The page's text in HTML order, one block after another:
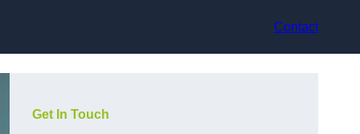
Contact
Get In Touch